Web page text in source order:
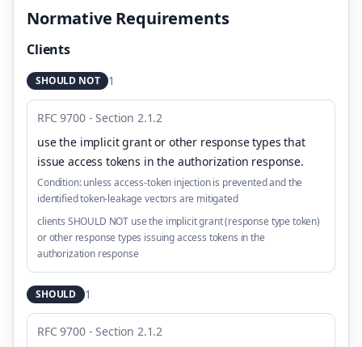
Normative Requirements
Clients
SHOULD NOT 1
RFC 9700 - Section 2.1.2
use the implicit grant or other response types that
issue access tokens in the authorization response.
Condition: unless access-token injection is prevented and the
identified token-leakage vectors are mitigated
clients SHOULD NOT use the implicit grant (response type token)
or other response types issuing access tokens in the
authorization response
SHOULD 1
RFC 9700 - Section 2.1.2